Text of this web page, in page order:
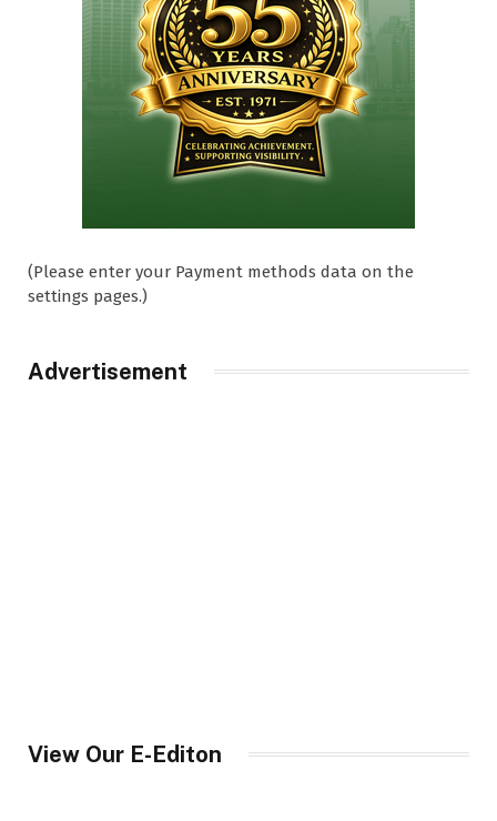
(Please enter your Payment methods data on the
settings pages.)
Advertisement
View Our E-Editon